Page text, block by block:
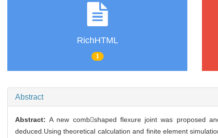
RichHTML
1
Abstract
Abstract:A new combshaped flexure joint was proposed
deduced.Using theoretical calculation and finite element